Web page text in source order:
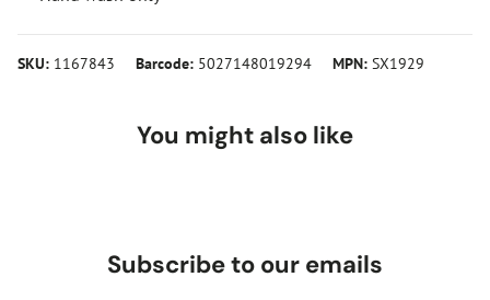
SKU: 1167843 Barcode: 5027148019294 MPN: SX1929
You might also like
Subscribe to our emails